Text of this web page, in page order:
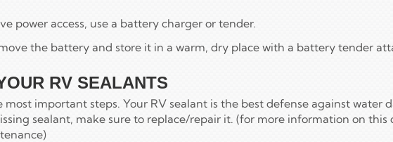
power access, use a battery charger or tender.
the battery and store it in a warm, dry place with a battery tender
RV SEALANTS
most important steps. Your RV sealant is the best defense against water
sealant, make sure to replace/repair it. (for more information on this